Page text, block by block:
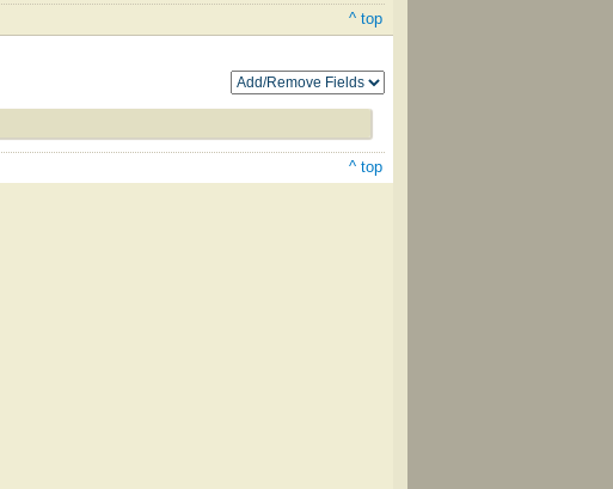
^ top
^ top